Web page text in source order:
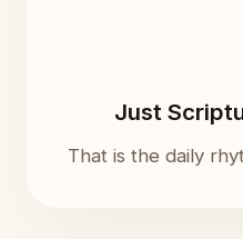
Just
That is the daily